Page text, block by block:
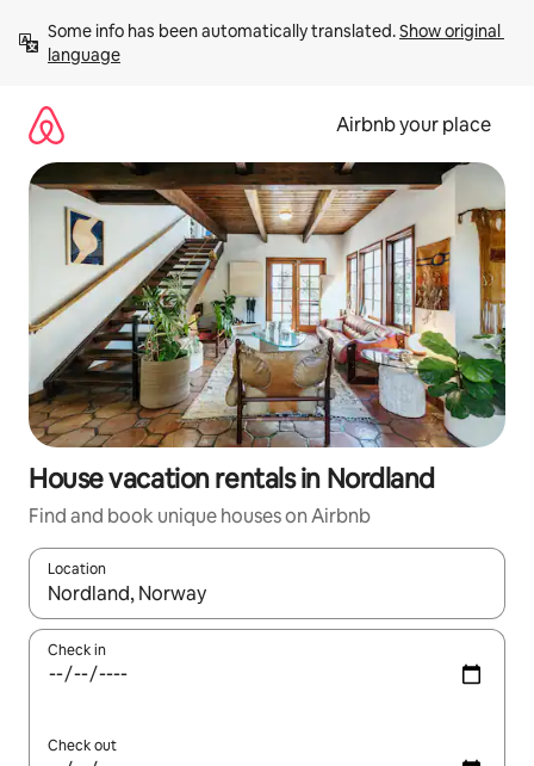
content
Some info has been automatically translated. Show original
language
Airbnb your place
House vacation rentals in Nordland
Find and book unique houses on Airbnb
Location
When results are available, navigate with up and down arrow
Check in
Check out